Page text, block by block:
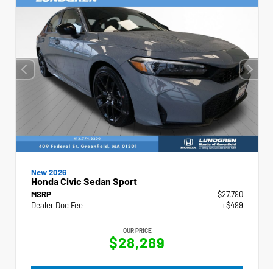
New 2026
Honda Civic Sedan Sport
MSRP
$27,790
Dealer Doc Fee
+$499
OUR PRICE
$28,289